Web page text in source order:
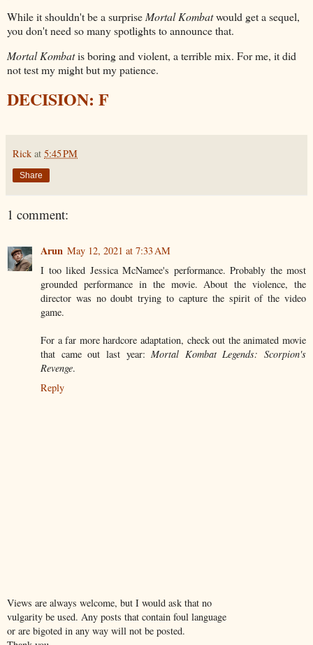
While it shouldn't be a surprise Mortal Kombatwould get a sequel,
you don't need so many spotlights to announce that.
Mortal Kombatis boring and violent, a terrible mix. For me, it did
not test my might but my patience.
DECISION: F
Rick at 5:45 PM
Share
1 comment:
Arun May 12, 2021 at 7:33 AM
I too liked Jessica McNamee's performance. Probably the most
grounded performance in the movie. About the violence, the
director was no doubt trying to capture the spirit of the video
game.
For a far more hardcore adaptation, check out the animated movie
that came out last year:Mortal Kombat Legends: Scorpion's
Revenge.
Reply
Views are always welcome, but I would ask that no
vulgarity be used. Any posts that contain foul language
or are bigoted in any way will not be posted.